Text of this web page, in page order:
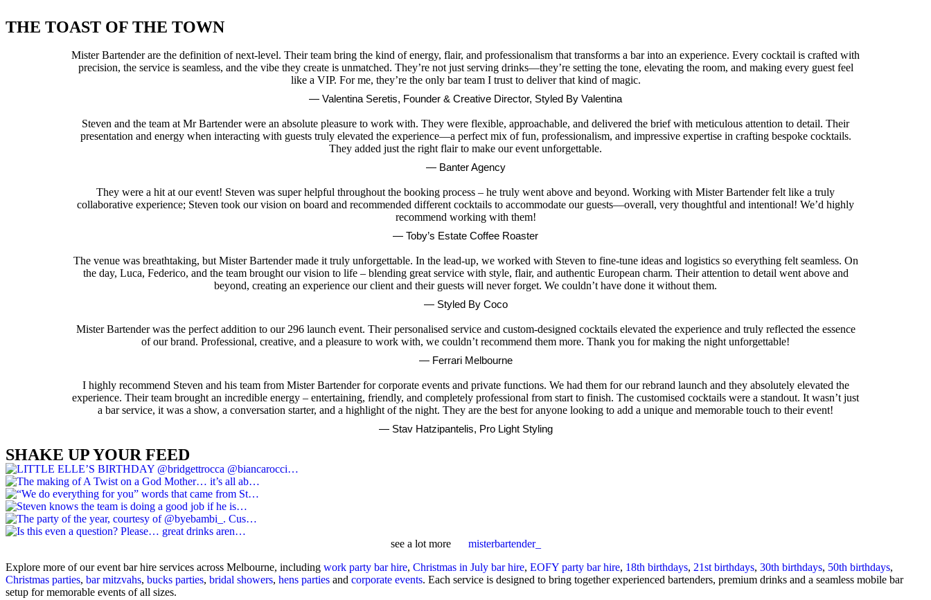
THE TOAST OF THE TOWN
Mister Bartender are the definition of next-level. Their team bring the kind of energy, flair, and professionalism that transforms a bar into an experience. Every cocktail is crafted with
precision, the service is seamless, and the vibe they create is unmatched. They’re not just serving drinks—they’re setting the tone, elevating the room, and making every guest feel
like a VIP. For me, they’re the only bar team I trust to deliver that kind of magic.
— Valentina Seretis, Founder & Creative Director, Styled By Valentina
Steven and the team at Mr Bartender were an absolute pleasure to work with. They were flexible, approachable, and delivered the brief with meticulous attention to detail. Their
presentation and energy when interacting with guests truly elevated the experience—a perfect mix of fun, professionalism, and impressive expertise in crafting bespoke cocktails.
They added just the right flair to make our event unforgettable.
— Banter Agency
They were a hit at our event! Steven was super helpful throughout the booking process – he truly went above and beyond. Working with Mister Bartender felt like a truly
collaborative experience; Steven took our vision on board and recommended different cocktails to accommodate our guests—overall, very thoughtful and intentional! We’d highly
recommend working with them!
— Toby’s Estate Coffee Roaster
The venue was breathtaking, but Mister Bartender made it truly unforgettable. In the lead-up, we worked with Steven to fine-tune ideas and logistics so everything felt seamless. On
the day, Luca, Federico, and the team brought our vision to life – blending great service with style, flair, and authentic European charm. Their attention to detail went above and
beyond, creating an experience our client and their guests will never forget. We couldn’t have done it without them.
— Styled By Coco
Mister Bartender was the perfect addition to our 296 launch event. Their personalised service and custom-designed cocktails elevated the experience and truly reflected the essence
of our brand. Professional, creative, and a pleasure to work with, we couldn’t recommend them more. Thank you for making the night unforgettable!
— Ferrari Melbourne
I highly recommend Steven and his team from Mister Bartender for corporate events and private functions. We had them for our rebrand launch and they absolutely elevated the
experience. Their team brought an incredible energy – entertaining, friendly, and completely professional from start to finish. The customised cocktails were a standout. It wasn’t just
a bar service, it was a show, a conversation starter, and a highlight of the night. They are the best for anyone looking to add a unique and memorable touch to their event!
— Stav Hatzipantelis, Pro Light Styling
SHAKE UP YOUR FEED
see a lot more
misterbartender_
Explore more of our event bar hire services across Melbourne, including work party bar hire, Christmas in July bar hire, EOFY party bar hire, 18th birthdays, 21st birthdays, 30th birthdays, 50th birthdays,
Christmas parties, bar mitzvahs, bucks parties, bridal showers, hens parties and corporate events. Each service is designed to bring together experienced bartenders, premium drinks and a seamless mobile bar
setup for memorable events of all sizes.